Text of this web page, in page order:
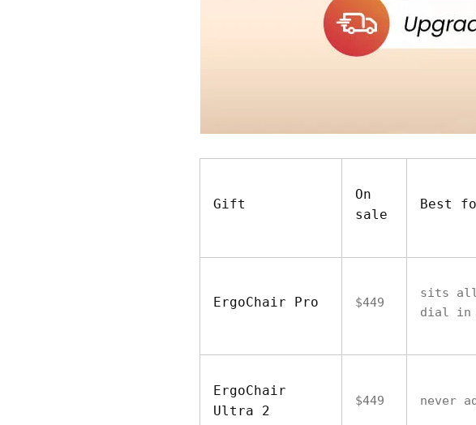
Gift
On
sale
Best
ErgoChair Pro $449
sits all
dial
ErgoChair
Ultra 2
$449 never